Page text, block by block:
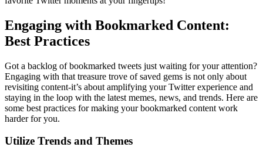
Engaging with Bookmarked Content:
Best Practices
Got a backlog of bookmarked tweets just waiting for your attention?
Engaging with that treasure trove of saved gems is not only about
revisiting content-it’s about amplifying your Twitter experience and
staying in the loop with the latest memes, news, and trends. Here are
some best practices for making your bookmarked content work
harder for you.
Utilize Trends and Themes